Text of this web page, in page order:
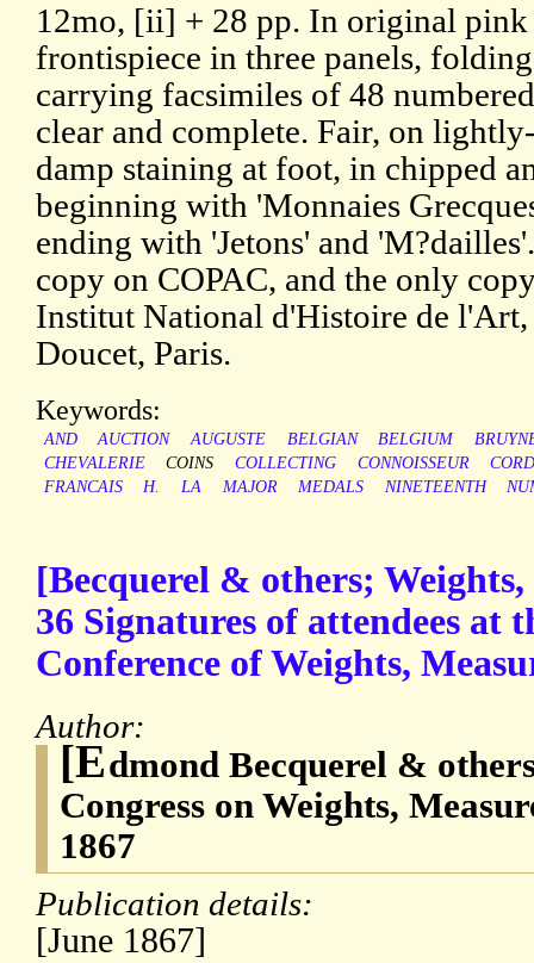
12mo, [ii] + 28 pp. In original pink
frontispiece in three panels,
carrying facsimiles of 48
clear and complete. Fair, on
damp staining at foot, in chipped
beginning with 'Monnaies
ending with 'Jetons' and
copy on COPAC, and the only
Institut National d'Histoire de l'Art,
Doucet, Paris.
Keywords:
AND AUCTION AUGUSTE BELGIAN BELGIUM
CHEVALERIE
COINS COLLECTING CONNOISSEUR
FRANCAIS
H. LA MAJOR MEDALS NINETEENTH
[Becquerel & others;
36 Signatures of attendees at
Conference of Weights,
Author:
[Edmond Becquerel &
Congress on Weights,
1867
Publication details:
[June 1867]